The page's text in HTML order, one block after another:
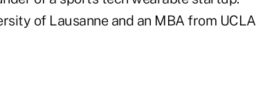
of Lausanne and an MBA from UCLA